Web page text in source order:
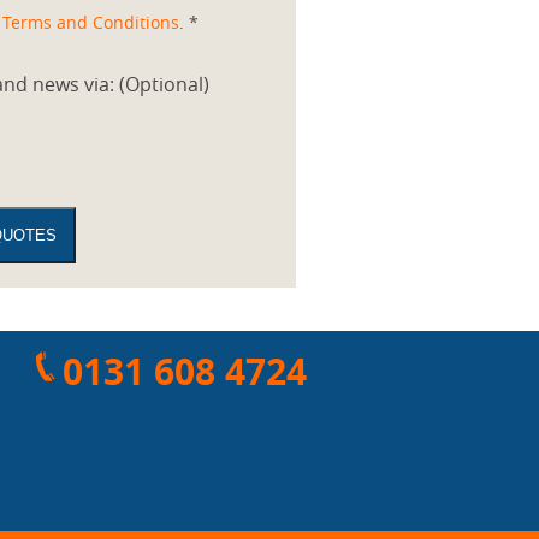
Terms and Conditions. *
news via: (Optional)
0131 608 4724